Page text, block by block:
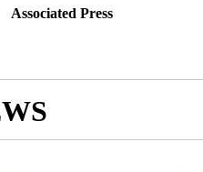
Associated Press